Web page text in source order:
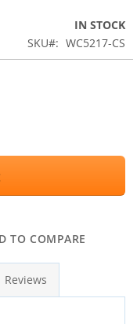
IN STOCK
SKU
WC5217-CS
TO COMPARE
Reviews